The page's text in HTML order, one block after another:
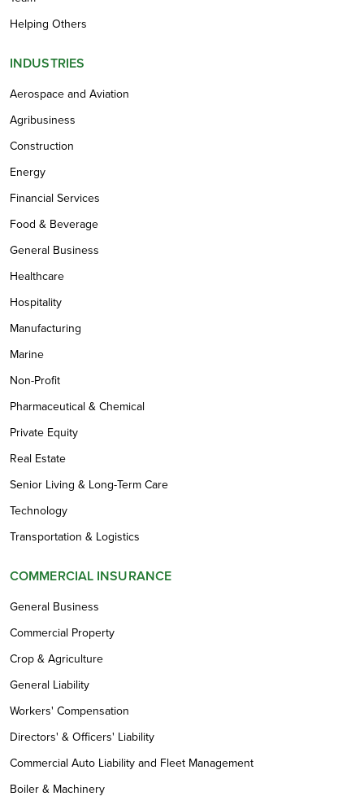
Helping Others
INDUSTRIES
Aerospace and Aviation
Agribusiness
Construction
Energy
Financial Services
Food & Beverage
General Business
Healthcare
Hospitality
Manufacturing
Marine
Non-Profit
Pharmaceutical & Chemical
Private Equity
Real Estate
Senior Living & Long-Term Care
Technology
Transportation & Logistics
COMMERCIAL INSURANCE
General Business
Commercial Property
Crop & Agriculture
General Liability
Workers' Compensation
Directors' & Officers' Liability
Commercial Auto Liability and Fleet Management
Boiler & Machinery